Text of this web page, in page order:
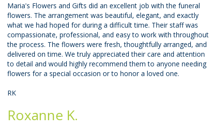
Maria's Flowers and Gifts did an excellent job with the funeral
flowers. The arrangement was beautiful, elegant, and exactly
what we had hoped for during a difficult time. Their staff was
compassionate, professional, and easy to work with throughout
the process. The flowers were fresh, thoughtfully arranged, and
delivered on time. We truly appreciated their care and attention
to detail and would highly recommend them to anyone needing
flowers for a special occasion or to honor a loved one.
RK
Roxanne K.